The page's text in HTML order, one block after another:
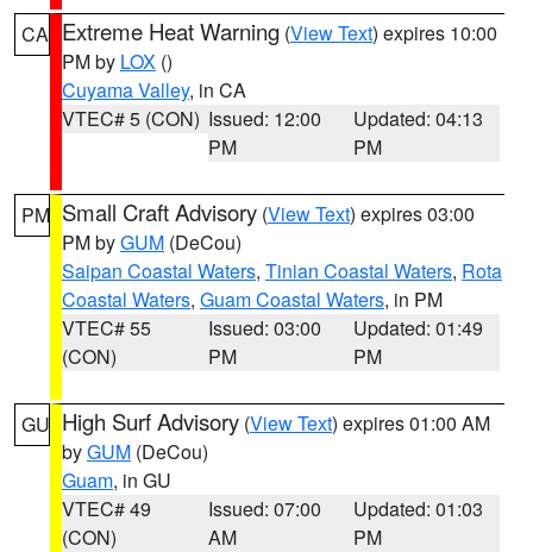
CA Extreme Heat Warning (View Text) expires 10:00
PM by LOX ()
Cuyama Valley, in CA
VTEC# 5 (CON) Issued: 12:00
PM
Updated: 04:13
PM
PM Small Craft Advisory (View Text) expires 03:00
PM byGUM (DeCou)
Saipan Coastal Waters, Tinian Coastal Waters, Rota
Coastal Waters, Guam Coastal Waters, in PM
VTEC# 55
(CON)
Issued: 03:00
PM
Updated: 01:49
PM
GU High Surf Advisory (View Text) expires 01:00 AM
byGUM (DeCou)
Guam, in GU
VTEC# 49
(CON)
Issued: 07:00
AM
Updated: 01:03
PM